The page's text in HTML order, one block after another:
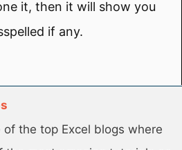
it, then it will show you
if any.
of the top Excel blogs where